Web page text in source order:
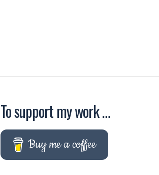
To support my work …
Buy me a coffee